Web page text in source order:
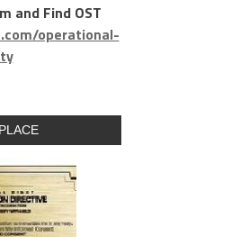
and Find OST
operational-